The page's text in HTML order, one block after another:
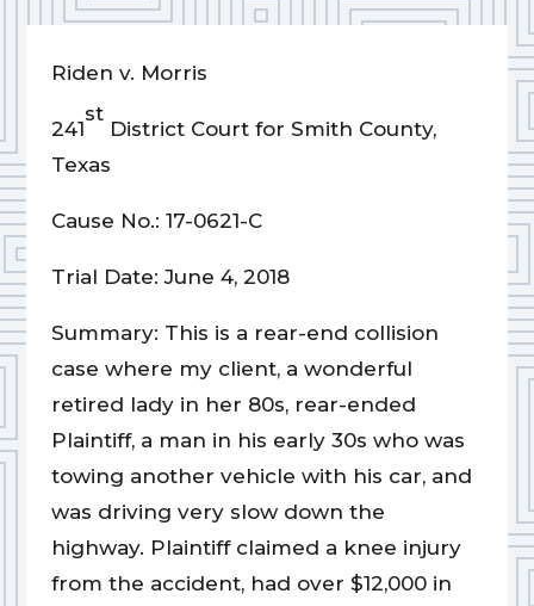
Riden v. Morris
241
st
District Court for Smith County,
Texas
Cause No.: 17-0621-C
Trial Date: June 4, 2018
Summary: This is a rear-end collision
case where my client, a wonderful
retired lady in her 80s, rear-ended
Plaintiff, a man in his early 30s who was
towing another vehicle with his car, and
was driving very slow down the
highway. Plaintiff claimed a knee injury
from the accident, had over $12,000 in